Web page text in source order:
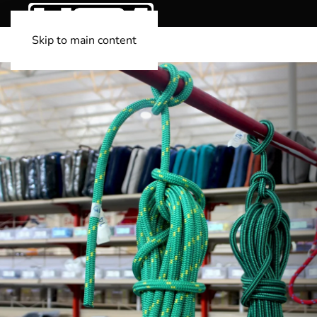
Skip to main content